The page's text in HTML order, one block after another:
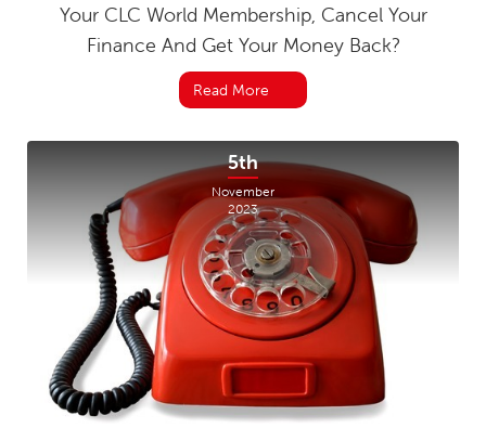
Your CLC World Membership, Cancel Your
Finance And Get Your Money Back?
Read More
5th
November
2023